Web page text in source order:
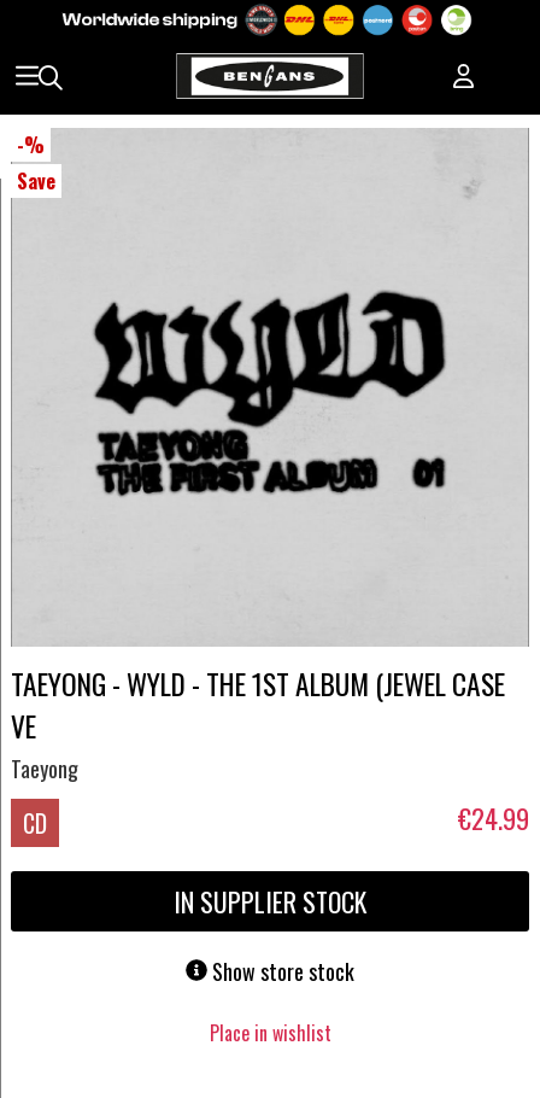
-%
Save
TAEYONG - WYLD - THE 1ST ALBUM (JEWEL CASE
VE
Taeyong
CD €24.99
IN SUPPLIER STOCK
Show store stock
Place in wishlist